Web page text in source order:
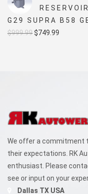
$5,499.99.
G29 SUPRA B58
$999.99Original
$749.99
We offer a commitment
their expectations. RK
enthusiast. Please
see or input on your
Dallas TX USA